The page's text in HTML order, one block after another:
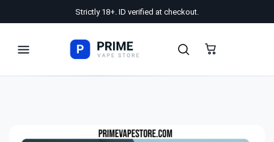
Strictly 18+. ID verified at checkout.